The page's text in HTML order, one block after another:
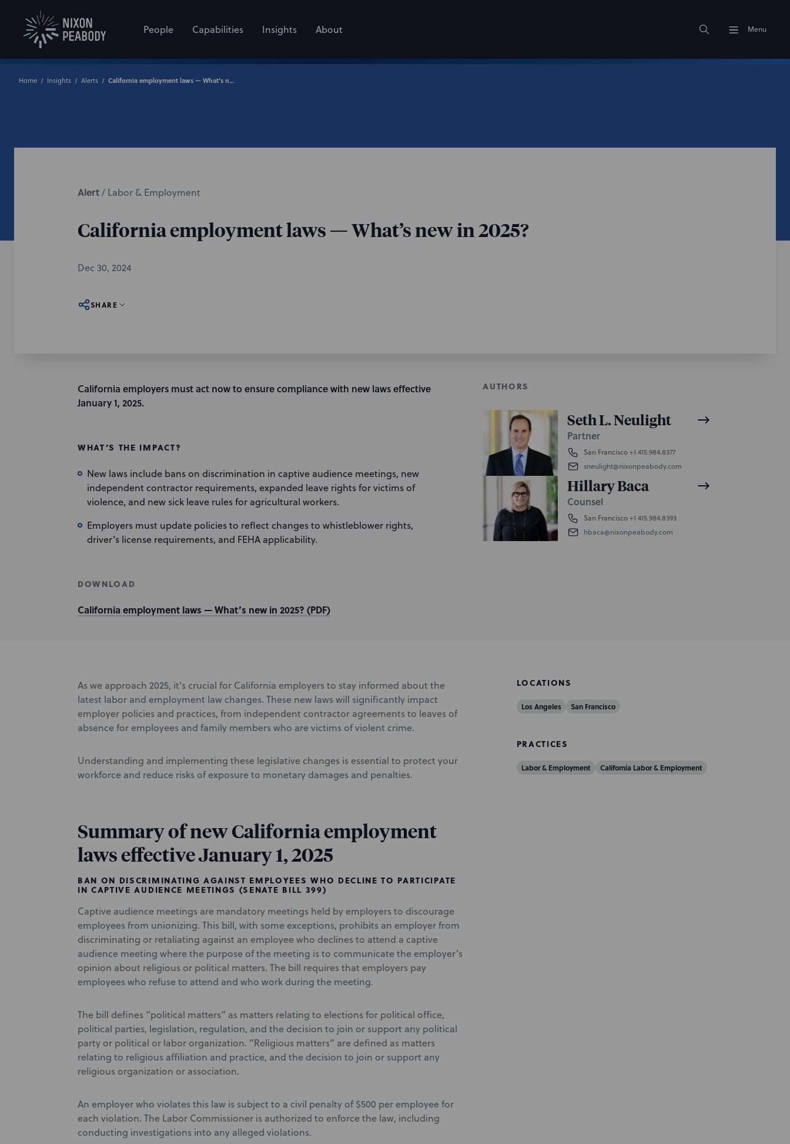
People Capabilities Insights About Menu
Home Insights Alerts California employment laws — What’s new in 2025?
Alert/ Labor & Employment
California employment laws — What’s new in 2025?
Dec 30, 2024
SHARE
California employers must act now to ensure compliance with new laws effective
January 1, 2025.
WHAT’S THE IMPACT?
New laws include bans on discrimination in captive audience meetings, new
independent contractor requirements, expanded leave rights for victims of
violence, and new sick leave rules for agricultural workers.
Employers must update policies to reflect changes to whistleblower rights,
driver’s license requirements, and FEHA applicability.
DOWNLOAD
California employment laws — What’s new in 2025? (PDF)
AUTHORS
Seth L. Neulight
Partner
San Francisco+1 415.984.8377
sneulight@nixonpeabody.com
Hillary Baca
Counsel
San Francisco+1 415.984.8393
hbaca@nixonpeabody.com
As we approach 2025, it's crucial for California employers to stay informed about the
latest labor and employment law changes. These new laws will significantly impact
employer policies and practices, from independent contractor agreements to leaves of
absence for employees and family members who are victims of violent crime.
Understanding and implementing these legislative changes is essential to protect your
workforce and reduce risks of exposure to monetary damages and penalties.
Summary of new California employment
laws effective January 1, 2025
BAN ON DISCRIMINATING AGAINST EMPLOYEES WHO DECLINE TO PARTICIPATE
IN CAPTIVE AUDIENCE MEETINGS (SENATE BILL 399)
Captive audience meetings are mandatory meetings held by employers to discourage
employees from unionizing. This bill, with some exceptions, prohibits an employer from
discriminating or retaliating against an employee who declines to attend a captive
audience meeting where the purpose of the meeting is to communicate the employer’s
opinion about religious or political matters. The bill requires that employers pay
employees who refuse to attend and who work during the meeting.
The bill defines “political matters” as matters relating to elections for political office,
political parties, legislation, regulation, and the decision to join or support any political
party or political or labor organization. “Religious matters” are defined as matters
relating to religious affiliation and practice, and the decision to join or support any
religious organization or association.
An employer who violates this law is subject to a civil penalty of $500 per employee for
each violation. The Labor Commissioner is authorized to enforce the law, including
conducting investigations into any alleged violations.
LOCATIONS
Los Angeles San Francisco
PRACTICES
Labor & Employment California Labor & Employment